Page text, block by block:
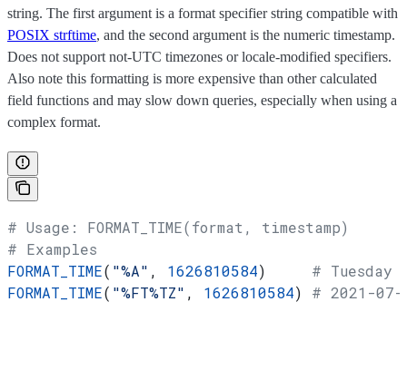
string. The first argument is a format specifier string compatible with
POSIX strftime, and the second argument is the numeric timestamp.
Does not support not-UTC timezones or locale-modified specifiers.
Also note this formatting is more expensive than other calculated
field functions and may slow down queries, especially when using a
complex format.
# Usage: FORMAT_TIME(format, timestamp)
# Examples
FORMAT_TIME( "%A" , 1626810584) # Tuesday
FORMAT_TIME( "%FT%TZ" , 1626810584) # 2021-07-